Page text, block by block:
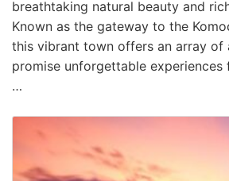
breathtaking natural beauty and
Known as the gateway to the
this vibrant town offers an array of
promise unforgettable experiences
…